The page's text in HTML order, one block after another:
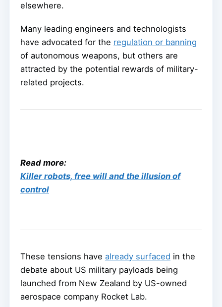
elsewhere.
Many leading engineers and technologists
have advocated for the regulation or banning
of autonomous weapons, but others are
attracted by the potential rewards of military-
related projects.
Read more:
Killer robots, free will and the illusion of
control
These tensions have already surfaced in the
debate about US military payloads being
launched from New Zealand by US-owned
aerospace company Rocket Lab.